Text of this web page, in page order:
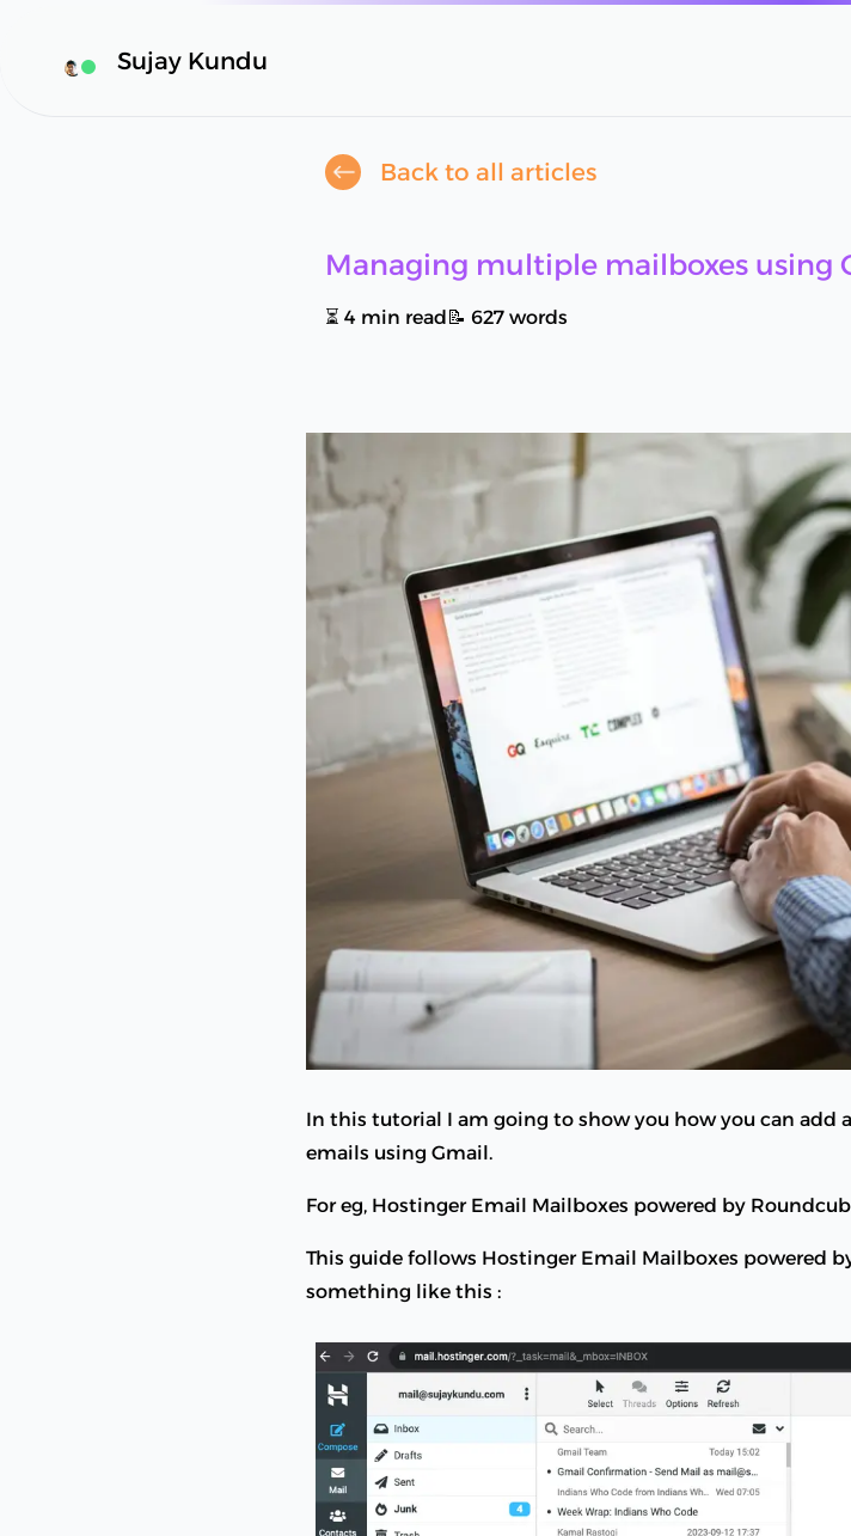
Availability Status
Sujay Kundu
Back to all articles
Managing multiple mailboxes using
⏳ 4 min read📝 627 words
In this tutorial I am going to show you how you can add
emails using Gmail.
For eg, Hostinger Email Mailboxes powered by
This guide follows Hostinger Email Mailboxes powered
something like this :